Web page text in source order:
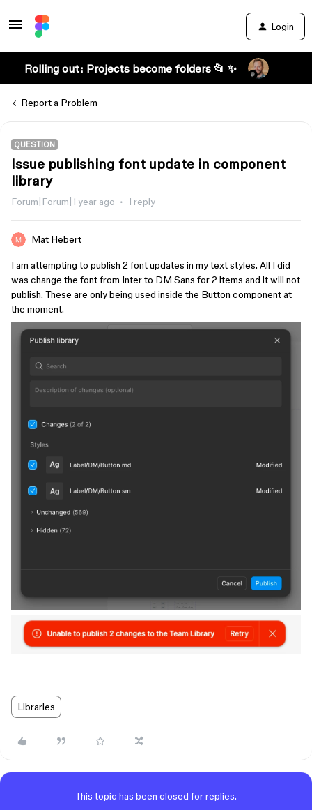
Login
Rolling out: Projects become folders 📂 ✨
Report a Problem
QUESTION
Issue publishing font update in component
library
Forum|Forum|1 year ago 1 reply
Mat Hebert
I am attempting to publish 2 font updates in my text styles. All I did
was change the font from Inter to DM Sans for 2 items and it will not
publish. These are only being used inside the Button component at
the moment.
Libraries
This topic has been closed for replies.